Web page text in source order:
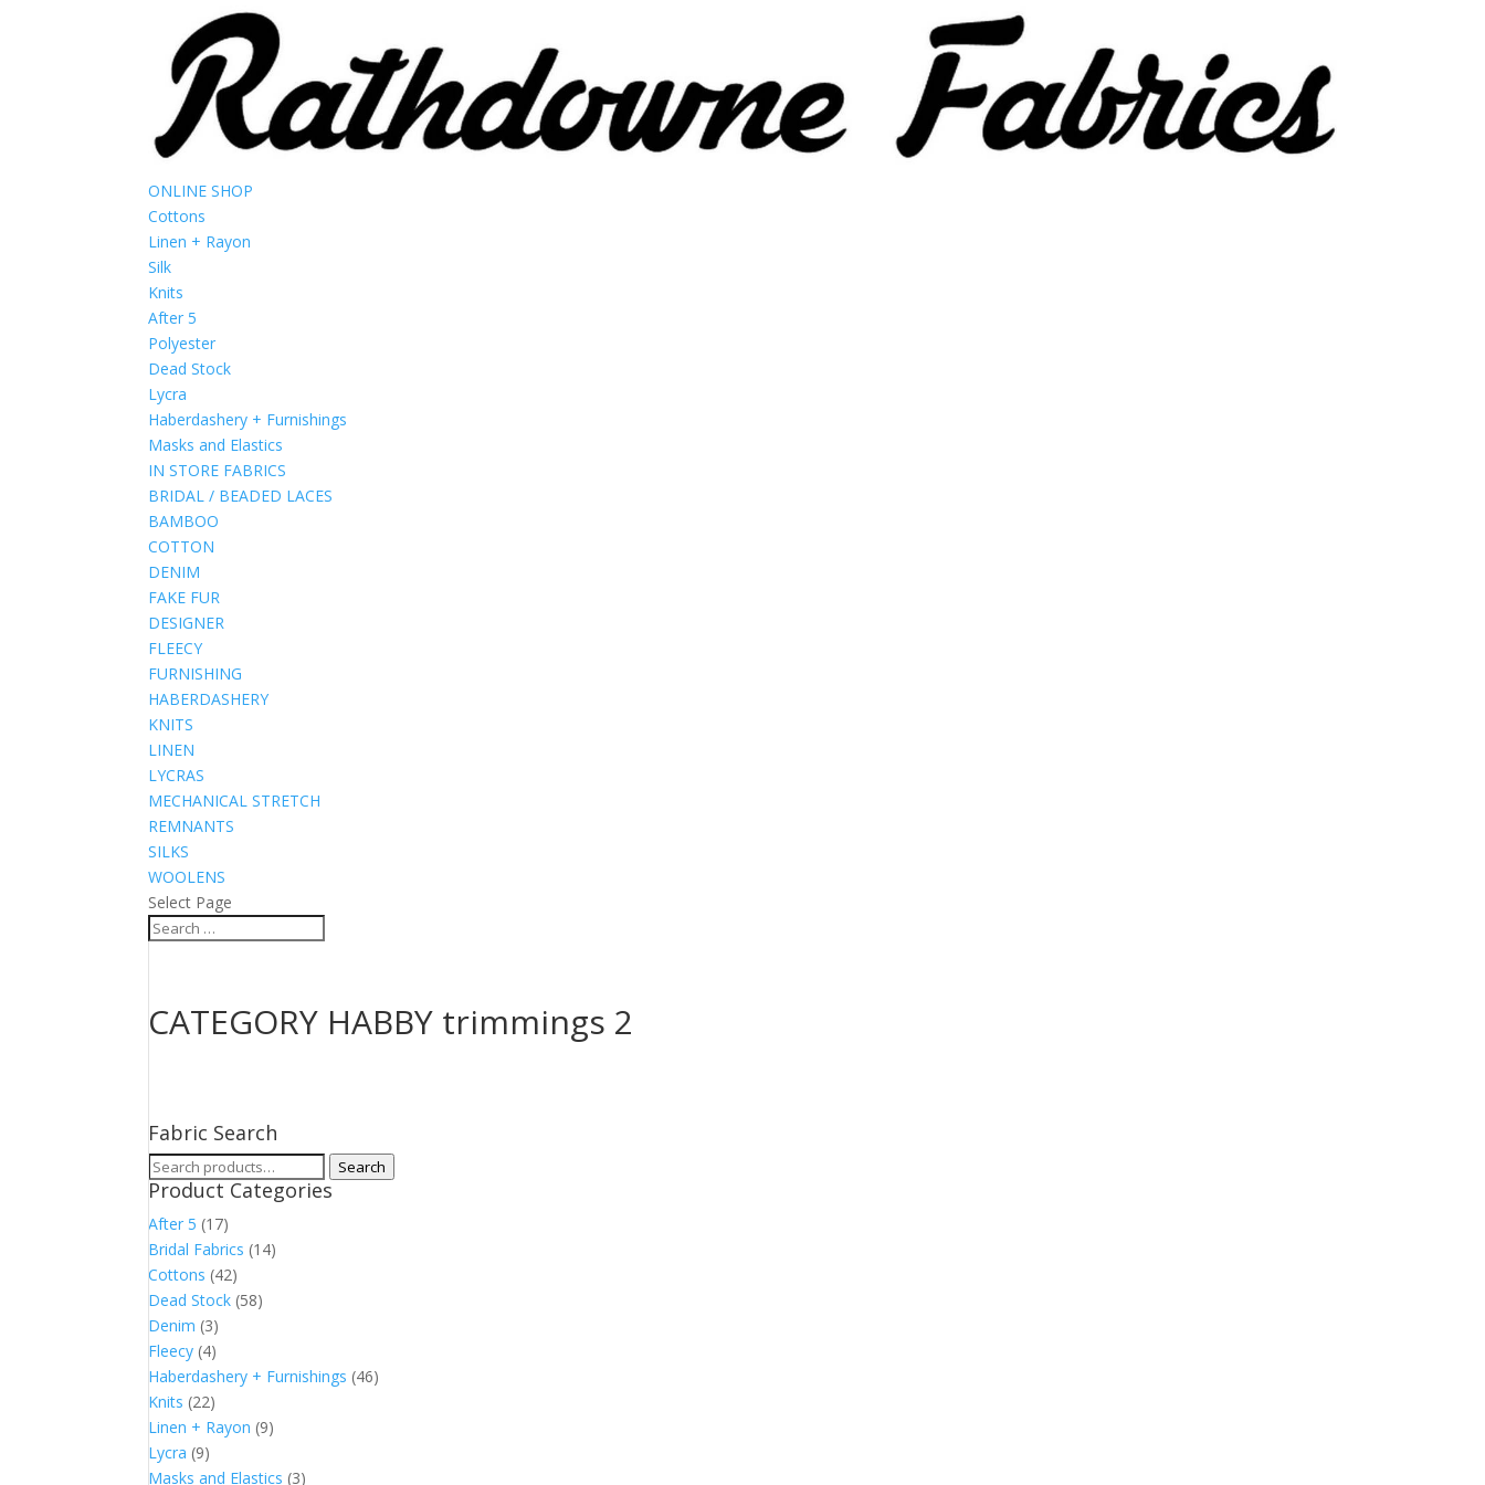
ONLINE SHOP
Cottons
Linen + Rayon
Silk
Knits
After 5
Polyester
Dead Stock
Lycra
Haberdashery + Furnishings
Masks and Elastics
IN STORE FABRICS
BRIDAL / BEADED LACES
BAMBOO
COTTON
DENIM
FAKE FUR
DESIGNER
FLEECY
FURNISHING
HABERDASHERY
KNITS
LINEN
LYCRAS
MECHANICAL STRETCH
REMNANTS
SILKS
WOOLENS
Select Page
CATEGORY HABBY trimmings 2
Fabric Search
Search
for:
Search
Product Categories
After 5 (17)
Bridal Fabrics (14)
Cottons (42)
Dead Stock (58)
Denim (3)
Fleecy (4)
Haberdashery + Furnishings (46)
Knits (22)
Linen + Rayon (9)
Lycra (9)
Masks and Elastics (3)